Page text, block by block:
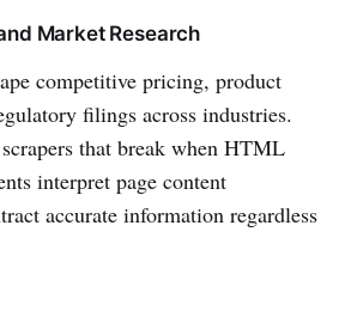
Market Research
competitive pricing, product
filings across industries.
that break when HTML
interpret page content
accurate information regardless